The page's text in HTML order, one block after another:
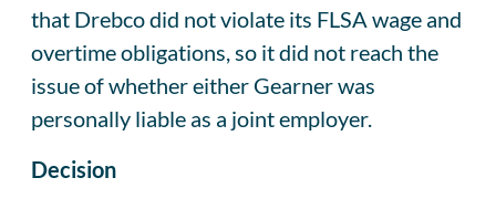
that Drebco did not violate its FLSA wage and
overtime obligations, so it did not reach the
issue of whether either Gearner was
personally liable as a joint employer.
Decision